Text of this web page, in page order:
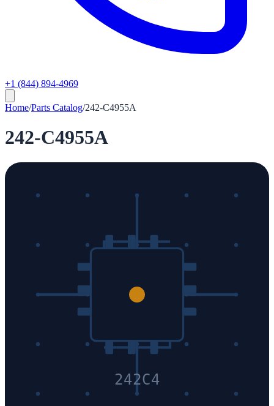
+1 (844) 894-4969
Home/Parts Catalog/242-C4955A
242-C4955A
242C4